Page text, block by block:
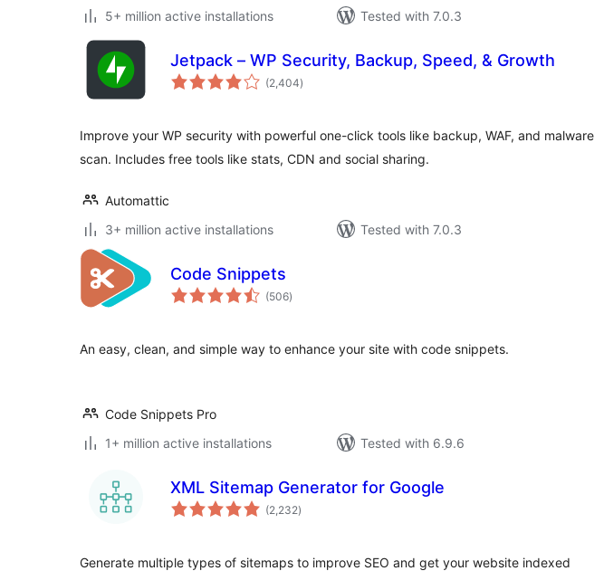
5+ million active installations
Tested with 7.0.3
Jetpack – WP Security, Backup, Speed, & Growth
(2,404total
ratings
)
Improve your WP security with powerful one-click tools like backup, WAF, and malware
scan. Includes free tools like stats, CDN and social sharing.
Automattic
3+ million active installations
Tested with 7.0.3
Code Snippets
(506total
ratings
)
An easy, clean, and simple way to enhance your site with code snippets.
Code Snippets Pro
1+ million active installations
Tested with 6.9.6
XML Sitemap Generator for Google
(2,232total
ratings
)
Generate multiple types of sitemaps to improve SEO and get your website indexed